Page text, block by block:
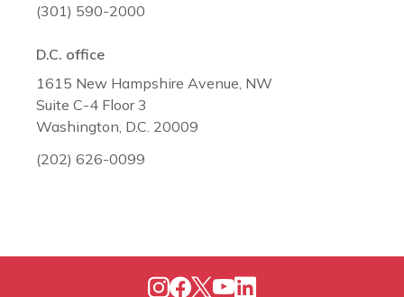
(301) 590-2000
D.C. office
1615 New Hampshire Avenue, NW
Suite C-4 Floor 3
Washington, D.C. 20009
(202) 626-0099